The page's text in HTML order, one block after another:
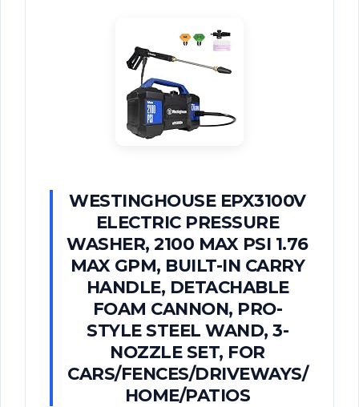
WESTINGHOUSE EPX3100V
ELECTRIC PRESSURE
WASHER, 2100 MAX PSI 1.76
MAX GPM, BUILT-IN CARRY
HANDLE, DETACHABLE
FOAM CANNON, PRO-
STYLE STEEL WAND, 3-
NOZZLE SET, FOR
CARS/FENCES/DRIVEWAYS/
HOME/PATIOS